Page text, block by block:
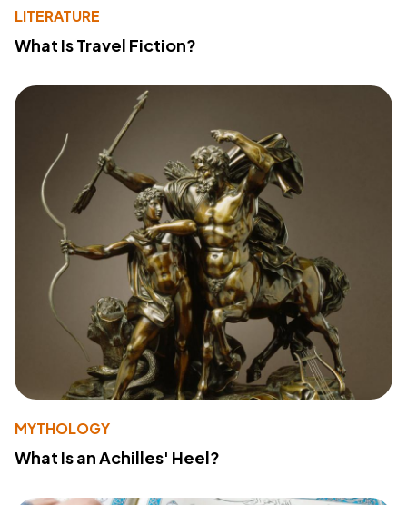
LITERATURE
What Is Travel Fiction?
MYTHOLOGY
What Is an Achilles' Heel?